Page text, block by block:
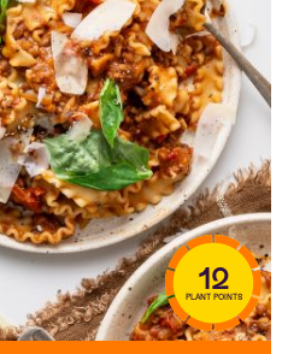
12
PLANT POINTS